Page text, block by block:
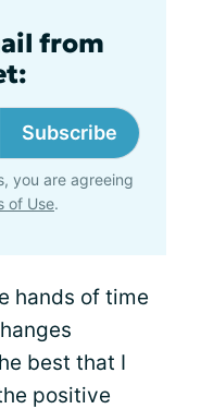
from
Subscribe
you are agreeing
of Use.
hands of time
best that I
positive